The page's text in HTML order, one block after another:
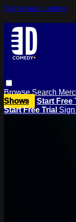
Skip to main content
BrowseSearch
Shows
Start Free
Start Free Trial Sign